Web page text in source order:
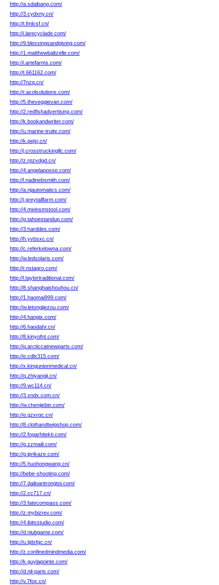
http://a.sdaibang.com/
http://3.cydxny.cn/
http://t.fmlcsf.cn/
http://i.larecyclade.com/
http://9.blessingsandgiving.com/
http://1.matthewbaltzelle.com/
http://i.artefarms.com/
http://t.661162.com/
http://7nzq.cn/
http://r.acolsolutions.com/
http://5.theveggievan.com/
http://2.redfishadvertising.com/
http://k.bookandwriter.com/
http://u.marine-truite.com/
http://k.pejsj.cn/
http://j.crosstruckingllc.com/
http://z.rpzvdgd.cn/
http://4.angelaposse.com/
http://l.nadinebsmith.com/
http://a.njautomatics.com/
http://j.greytailfarm.com/
http://4.meinsmstool.com/
http://g.tahoestandup.com/
http://3.harddes.com/
http://h.yvbsxc.cn/
http://c.referkelowna.com/
http://w.ledsolaris.com/
http://r.nstagro.com/
http://l.taylortraditional.com/
http://8.shanghaishouhou.cn/
http://1.haomai999.com/
http://w.letongjiezou.com/
http://4.hangix.com/
http://6.haodahr.cn/
http://8.kinyofnt.com/
http://q.arcticcatnewparts.com/
http://e.cdlx315.com/
http://x.kingunionmedical.cn/
http://q.zhiyangji.cn/
http://9.wc114.cn/
http://3.xndx.com.cn/
http://w.chenjiebin.com/
http://e.gzxrqc.cn/
http://8.clothandtwigshop.com/
http://2.fogarhitekti.com/
http://g.zzmaili.com/
http://g.iprikaze.com/
http://5.huohongwang.cn/
http://bebe-shooting.com/
http://7.dailoantrongtoi.com/
http://2.cc717.cn/
http://3.fatecompass.com/
http://z.mybizrev.com/
http://4.ibitsstudio.com/
http://d.niubgame.com/
http://u.tjdxfgc.cn/
http://z.confinedmindmedia.com/
http://k.guylapointe.com/
http://d.nil-paris.com/
http://v.7fox.cn/